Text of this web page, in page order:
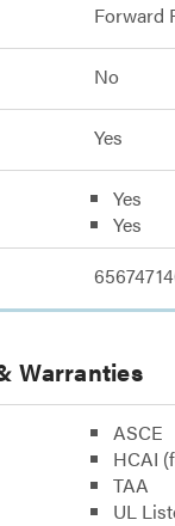
Forward
No
Yes
Yes
Yes
Warranties
ASCE
HCAI
TAA
UL